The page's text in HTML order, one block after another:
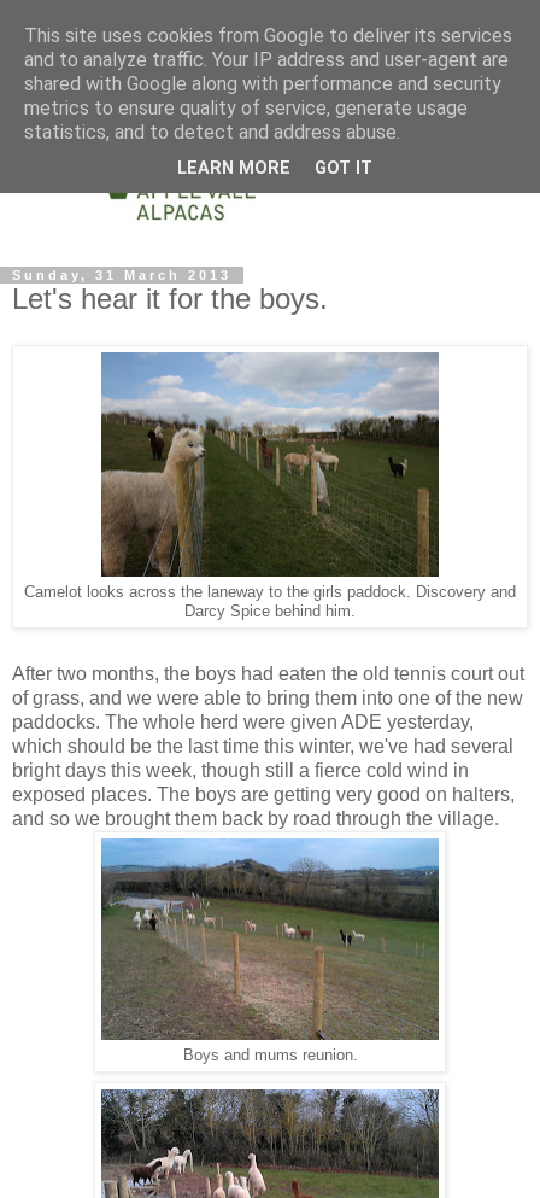
Sunday, 31 March 2013
Let's hear it for the boys.
Camelot looks across the laneway to the girls paddock. Discovery and
Darcy Spice behind him.
After two months, the boys had eaten the old tennis court out
of grass, and we were able to bring them into one of the new
paddocks. The whole herd were given ADE yesterday,
which should be the last time this winter, we've had several
bright days this week, though still a fierce cold wind in
exposed places. The boys are getting very good on halters,
and so we brought them back by road through the village.
Boys and mums reunion.
This site uses cookies from Google to deliver its services
and to analyze traffic. Your IP address and user-agent are
shared with Google along with performance and security
metrics to ensure quality of service, generate usage
statistics, and to detect and address abuse.
LEARN MORE GOT IT